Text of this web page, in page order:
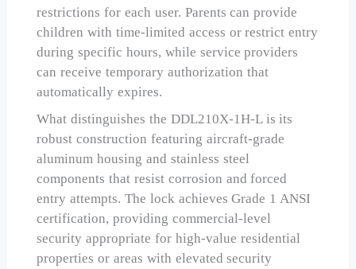
restrictions for each user. Parents can provide
children with time-limited access or restrict entry
during specific hours, while service providers
can receive temporary authorization that
automatically expires.
What distinguishes the DDL210X-1H-L is its
robust construction featuring aircraft-grade
aluminum housing and stainless steel
components that resist corrosion and forced
entry attempts. The lock achieves Grade 1 ANSI
certification, providing commercial-level
security appropriate for high-value residential
properties or areas with elevated security